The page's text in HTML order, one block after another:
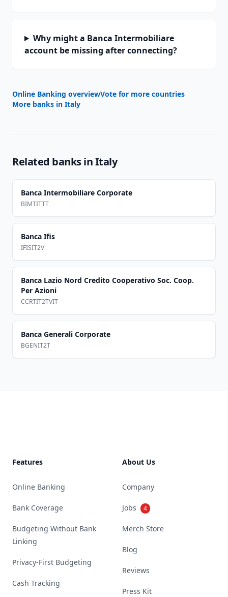
Why might a Banca Intermobiliare
account be missing after connecting?
Online Banking overviewVote for more countries
More banks in Italy
Related banks inItaly
Banca Intermobiliare Corporate
BIMTITTT
Banca Ifis
IFISIT2V
Banca Lazio Nord Credito Cooperativo Soc. Coop.
Per Azioni
CCRTIT2TVIT
Banca Generali Corporate
BGENIT2T
Features
Online Banking
Bank Coverage
Budgeting Without Bank
Linking
Privacy-First Budgeting
Cash Tracking
About Us
Company
Jobs 4
Merch Store
Blog
Reviews
Press Kit